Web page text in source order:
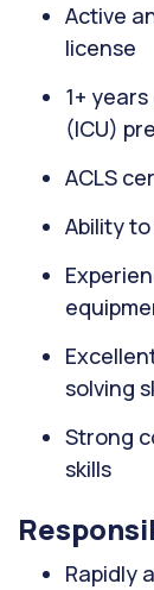
Active
license
1+
(ICU)
ACLS
Ability
solving
Strong
skills
Rapidly